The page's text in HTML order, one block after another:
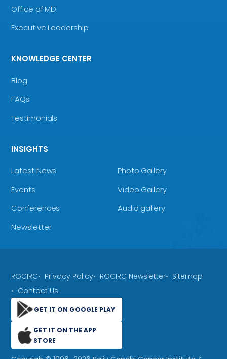
Office of MD
Executive Leadership
KNOWLEDGE CENTER
Blog
FAQs
Testimonials
INSIGHTS
Latest News
Events
Conferences
Newsletter
Photo Gallery
Video Gallery
Audio gallery
RGCIRC Privacy Policy RGCIRC Newsletter
Sitemap
Contact Us
GET IT ON GOOGLE PLAY
GET IT ON THE APP
STORE